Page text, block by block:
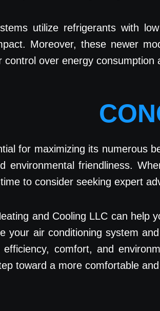
utilize refrigerants with
Moreover, these newer
over energy consumption
for maximizing its numerous
environmental friendliness.
to consider seeking expert
and Cooling LLC can help
your air conditioning system
comfort, and
toward a more comfortable